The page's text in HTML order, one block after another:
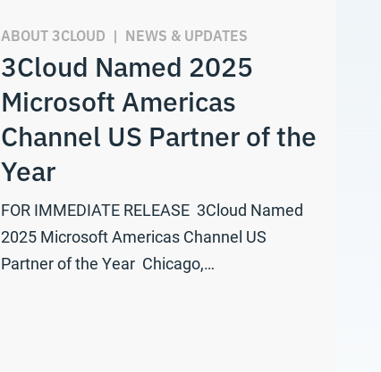
ABOUT 3CLOUD | NEWS & UPDATES
3Cloud Named 2025
Microsoft Americas
Channel US Partner of the
Year
FOR IMMEDIATE RELEASE 3Cloud Named
2025 Microsoft Americas Channel US
Partner of the Year Chicago,…